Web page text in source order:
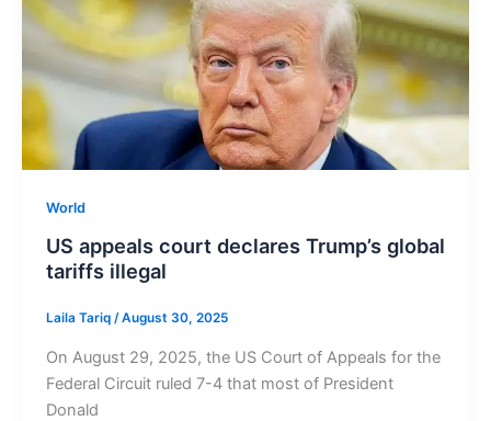
World
US appeals court declares Trump’s global
tariffs illegal
Laila Tariq /August 30, 2025
On August 29, 2025, the US Court of Appeals for the
Federal Circuit ruled 7-4 that most of President
Donald